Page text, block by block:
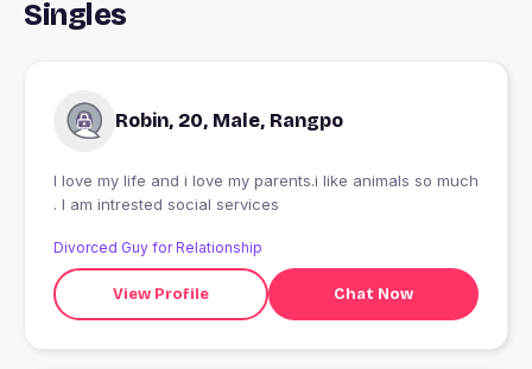
Singles
Robin, 20, Male, Rangpo
I love my life and i love my parents.i like animals so much
. I am intrested social services
Divorced Guy for Relationship
View Profile Chat Now